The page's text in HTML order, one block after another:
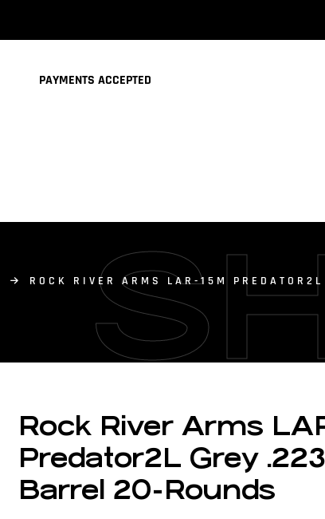
PAYMENTS ACCEPTED
ROCK RIVER ARMS LAR-15M
Rock River Arms
Predator2L Grey .223
Barrel 20-Rounds